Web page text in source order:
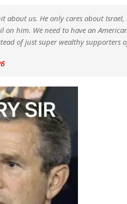
for the Deal and Talks Going Fine
About Trump’s Latest TACO on Truth Social
Disappearing Thomas Crooks Body Situation
about us. He only cares about Israel,
him. We need to have an
of just super wealthy supporters